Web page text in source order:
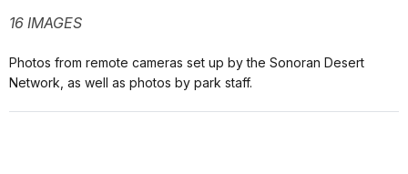
16 IMAGES
Photos from remote cameras set up by the Sonoran Desert
Network, as well as photos by park staff.